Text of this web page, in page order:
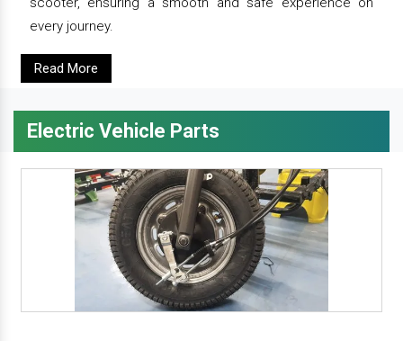
every journey.
Read More
Electric Vehicle Parts